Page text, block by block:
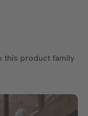
this product family